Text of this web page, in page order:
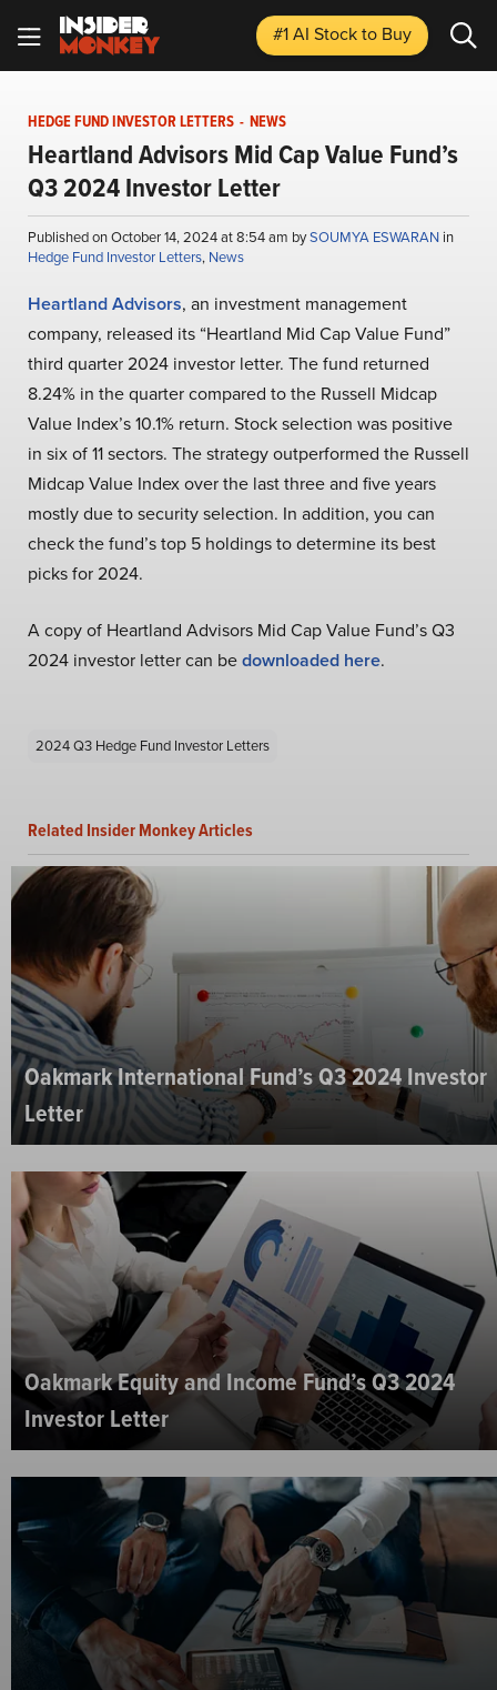
#1 AI Stockto Buy
HEDGE FUND INVESTOR LETTERS - NEWS
Heartland Advisors Mid Cap Value Fund’s
Q3 2024 Investor Letter
Published on October 14, 2024 at 8:54 am bySOUMYA ESWARAN in
Hedge Fund Investor Letters, News
Heartland Advisors, an investment management
company, released its “Heartland Mid Cap Value Fund”
third quarter 2024 investor letter. The fund returned
8.24% in the quarter compared to the Russell Midcap
Value Index’s 10.1% return. Stock selection was positive
in six of 11 sectors. The strategy outperformed the Russell
Midcap Value Index over the last three and five years
mostly due to security selection. In addition, you can
check the fund’s top 5 holdings to determine its best
picks for 2024.
A copy of Heartland Advisors Mid Cap Value Fund’s Q3
2024 investor letter can bedownloaded here.
2024 Q3 Hedge Fund Investor Letters
Related Insider Monkey Articles
Oakmark International Fund’s Q3 2024 Investor
Letter
Oakmark Equity and Income Fund’s Q3 2024
Investor Letter